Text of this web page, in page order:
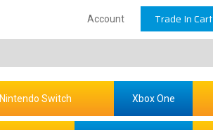
Account Trade In Cart
Nintendo Switch Xbox One